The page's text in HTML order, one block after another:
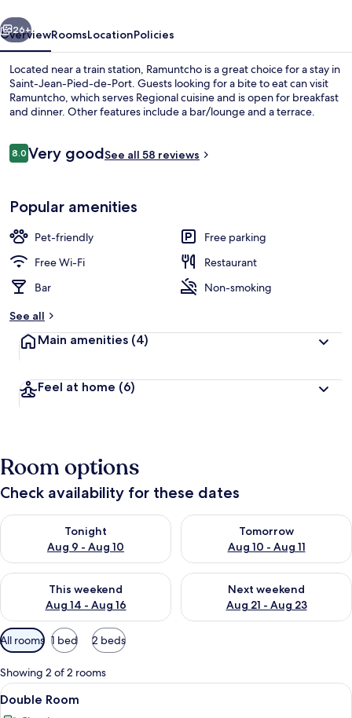
Next
26+
OverviewRoomsLocationPolicies
Located near a train station, Ramuntcho is a great choice for a stay in
Saint-Jean-Pied-de-Port. Guests looking for a bite to eat can visit
Ramuntcho, which serves Regional cuisine and is open for breakfast
and dinner. Other features include a bar/lounge and a terrace.
Reviews
8.08.0 out of 10
Very goodSee all 58 reviews
Popular amenities
Pet-friendly
Free parking
Free Wi-Fi
Restaurant
Bar
Non-smoking
See all
Main amenities (4)
Feel at home (6)
Room options
Check availability for these dates
Tonight
Aug 9 - Aug 10
Check availability for tonight Aug 9 - Aug 10
Tomorrow
Aug 10 - Aug 11
Check availability for
This weekend
Aug 14 - Aug 16
Check availability for this weekend Aug 14 - Aug 16
Next weekend
Aug 21 - Aug 23
Check availability for next
Available
filters
for
rooms
All rooms 1 bed 2 beds
Showing 2 of 2 rooms
View
all
A hotel room with a bed, a chair, a
7
Double Room